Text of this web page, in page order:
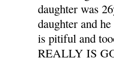
daughter was
daughter and
is pitiful and
REALLY IS